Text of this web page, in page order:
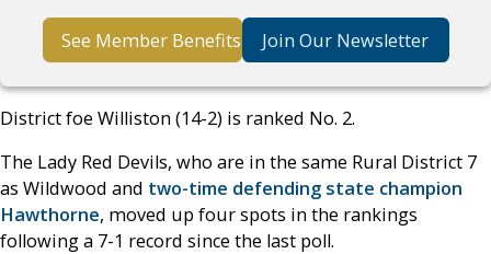
See Member Benefits Join Our Newsletter
District foe Williston (14-2) is ranked No. 2.
The Lady Red Devils, who are in the same Rural District 7
as Wildwood and two-time defending state champion
Hawthorne, moved up four spots in the rankings
following a 7-1 record since the last poll.